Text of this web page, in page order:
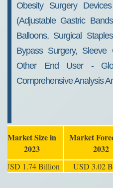
Obesity Surgery
(Adjustable Gastric
Balloons, Surgical
Bypass Surgery, Sleeve
Other End User -
Comprehensive Analysis
Market Size in
2023
Market
2032
USD 1.74 Billion USD 3.02